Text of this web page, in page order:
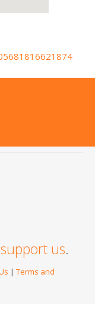
support us.
| Terms and